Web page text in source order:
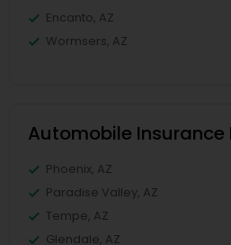
Encanto, AZ
Wormsers, AZ
Automobile
Phoenix, AZ
Paradise Valley, AZ
Tempe, AZ
Glendale, AZ